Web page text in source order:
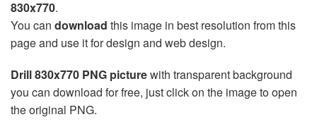
830x770.
You can download this image in best resolution from this
page and use it for design and web design.
Drill 830x770 PNG picturewith transparent background
you can download for free, just click on the image to open
the original PNG.